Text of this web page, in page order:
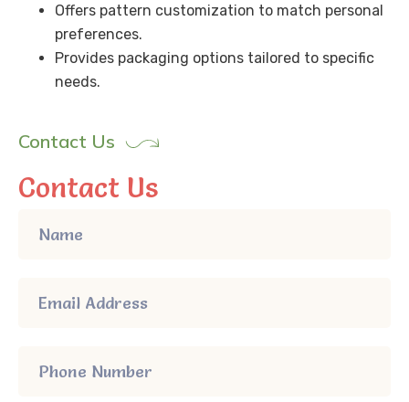
Offers pattern customization to match personal
preferences.
Provides packaging options tailored to specific
needs.
Contact Us
Contact Us